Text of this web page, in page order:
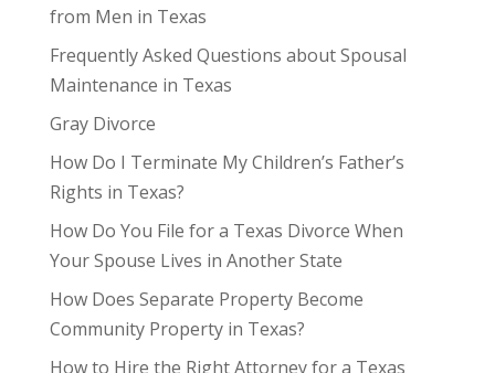
from Men in Texas
Frequently Asked Questions about Spousal
Maintenance in Texas
Gray Divorce
How Do I Terminate My Children’s Father’s
Rights in Texas?
How Do You File for a Texas Divorce When
Your Spouse Lives in Another State
How Does Separate Property Become
Community Property in Texas?
How to Hire the Right Attorney for a Texas